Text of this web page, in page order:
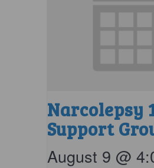
Narcolepsy
Support
August 9 @